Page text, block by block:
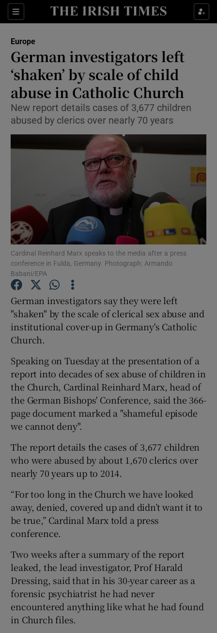
Sections
Show Culture sub sections
Show Technology sub sections
Show Motors sub sections
Show Podcasts sub sections
Show Gaeilge sub sections
Europe
German investigators left
‘shaken’ by scale of child
abuse in Catholic Church
New report details cases of 3,677 children
abused by clerics over nearly 70 years
Cardinal Reinhard Marx speaks to the media after a press
conference in Fulda, Germany. Photograph: Armando
Babani/EPA
German investigators say they were left
"shaken" by the scale of clerical sex abuse and
institutional cover-up in Germany's Catholic
Church.
Speaking on Tuesday at the presentation of a
report into decades of sex abuse of children in
the Church, Cardinal Reinhard Marx, head of
the German Bishops' Conference, said the 366-
page document marked a "shameful episode
we cannot deny".
The report details the cases of 3,677 children
who were abused by about 1,670 clerics over
nearly 70 years up to 2014.
“For too long in the Church we have looked
away, denied, covered up and didn’t want it to
be true,” Cardinal Marx told a press
conference.
Two weeks after a summary of the report
leaked, the lead investigator, Prof Harald
Dressing, said that in his 30-year career as a
forensic psychiatrist he had never
encountered anything like what he had found
in Church files.